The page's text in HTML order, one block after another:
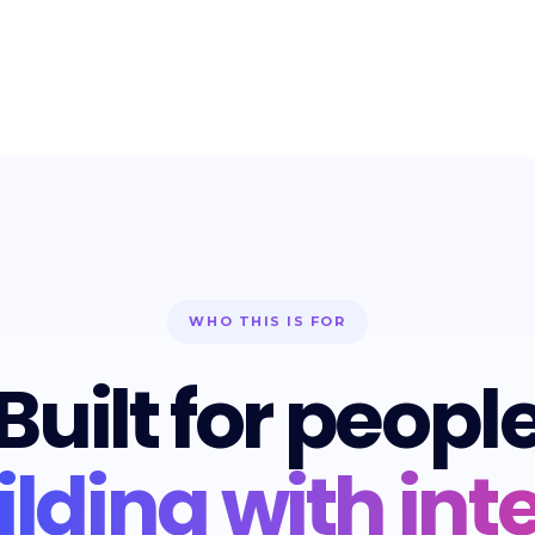
WHO THIS IS FOR
for
with